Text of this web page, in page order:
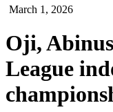
March 1, 2026
Oji,
League